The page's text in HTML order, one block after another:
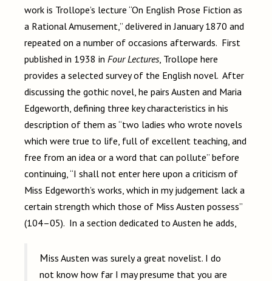
work is Trollope’s lecture “On English Prose Fiction as
a Rational Amusement,” delivered in January 1870 and
repeated on a number of occasions afterwards. First
published in 1938 in Four Lectures, Trollope here
provides a selected survey of the English novel. After
discussing the gothic novel, he pairs Austen and Maria
Edgeworth, defining three key characteristics in his
description of them as “two ladies who wrote novels
which were true to life, full of excellent teaching, and
free from an idea or a word that can pollute” before
continuing, “I shall not enter here upon a criticism of
Miss Edgeworth’s works, which in my judgement lack a
certain strength which those of Miss Austen possess”
(104–05). In a section dedicated to Austen he adds,
Miss Austen was surely a great novelist. I do
not know how far I may presume that you are